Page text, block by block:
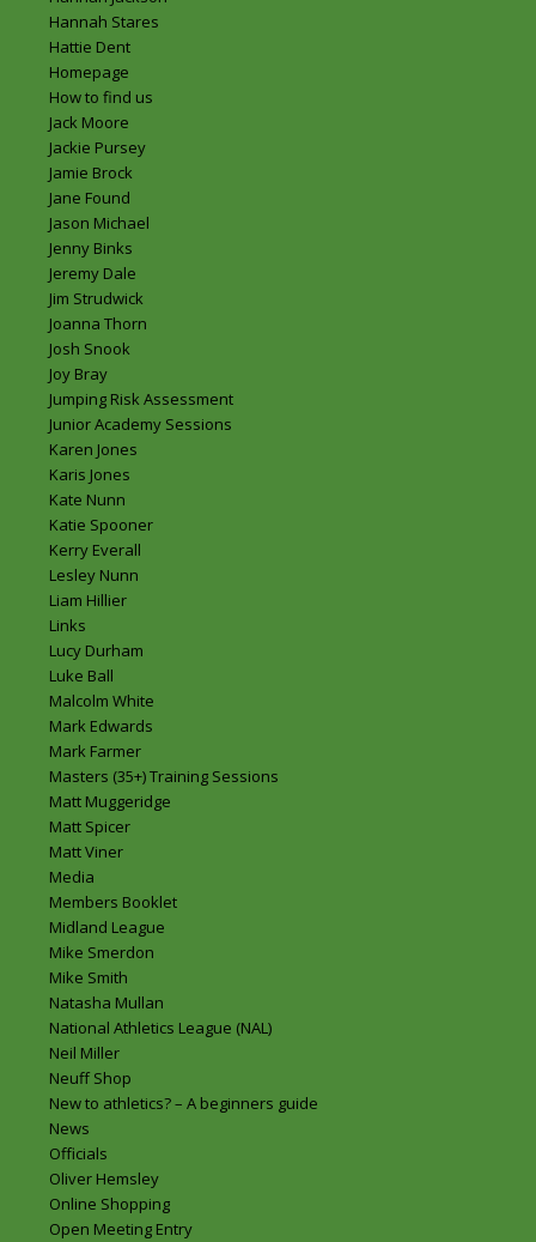
Hannah Stares
Hattie Dent
Homepage
How to find us
Jack Moore
Jackie Pursey
Jamie Brock
Jane Found
Jason Michael
Jenny Binks
Jeremy Dale
Jim Strudwick
Joanna Thorn
Josh Snook
Joy Bray
Jumping Risk Assessment
Junior Academy Sessions
Karen Jones
Karis Jones
Kate Nunn
Katie Spooner
Kerry Everall
Lesley Nunn
Liam Hillier
Links
Lucy Durham
Luke Ball
Malcolm White
Mark Edwards
Mark Farmer
Masters (35+) Training Sessions
Matt Muggeridge
Matt Spicer
Matt Viner
Media
Members Booklet
Midland League
Mike Smerdon
Mike Smith
Natasha Mullan
National Athletics League (NAL)
Neil Miller
Neuff Shop
New to athletics? – A beginners guide
News
Officials
Oliver Hemsley
Online Shopping
Open Meeting Entry